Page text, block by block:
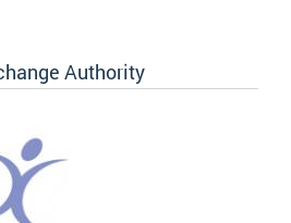
Authority